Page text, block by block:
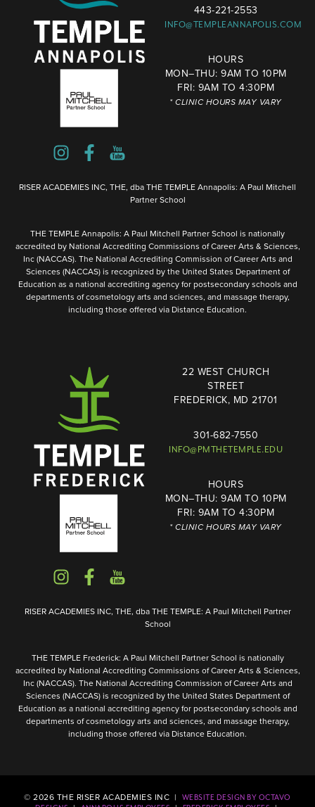
443-221-2553
INFO@TEMPLEANNAPOLIS.COM
HOURS
MON–THU: 9AM TO 10PM
FRI: 9AM TO 4:30PM
* CLINIC HOURS MAY VARY
RISER ACADEMIES INC, THE, dba THE TEMPLE Annapolis: A Paul Mitchell
Partner School
THE TEMPLE Annapolis: A Paul Mitchell Partner School is nationally
accredited by National Accrediting Commissions of Career Arts & Sciences,
Inc (NACCAS). The National Accrediting Commission of Career Arts and
Sciences (NACCAS) is recognized by the United States Department of
Education as a national accrediting agency for postsecondary schools and
departments of cosmetology arts and sciences, and massage therapy,
including those offered via Distance Education.
22 WEST CHURCH
STREET
FREDERICK, MD 21701
301-682-7550
INFO@PMTHETEMPLE.EDU
HOURS
MON–THU: 9AM TO 10PM
FRI: 9AM TO 4:30PM
* CLINIC HOURS MAY VARY
RISER ACADEMIES INC, THE, dba THE TEMPLE: A Paul Mitchell Partner
School
THE TEMPLE Frederick: A Paul Mitchell Partner School is nationally
accredited by National Accrediting Commissions of Career Arts & Sciences,
Inc (NACCAS). The National Accrediting Commission of Career Arts and
Sciences (NACCAS) is recognized by the United States Department of
Education as a national accrediting agency for postsecondary schools and
departments of cosmetology arts and sciences, and massage therapy,
including those offered via Distance Education.
©2026 THE RISER ACADEMIES INC | WEBSITE DESIGN BY OCTAVO